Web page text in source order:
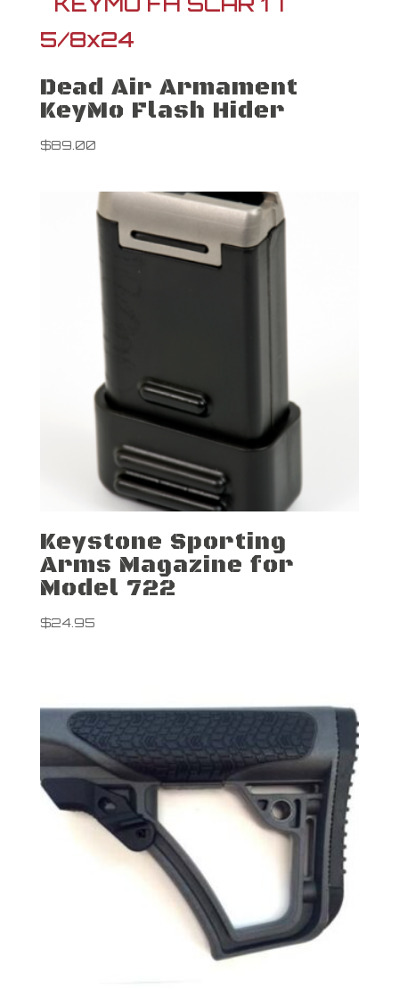
Dead Air Armament
KeyMo Flash Hider
$89.00
Keystone Sporting
Arms Magazine for
Model 722
$24.95